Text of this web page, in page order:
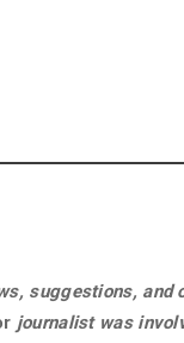
suggestions, and
journalist was